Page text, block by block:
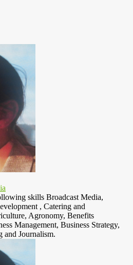
skills Broadcast Media,
, Catering and
Agronomy, Benefits
Management, Business Strategy,
and Journalism.